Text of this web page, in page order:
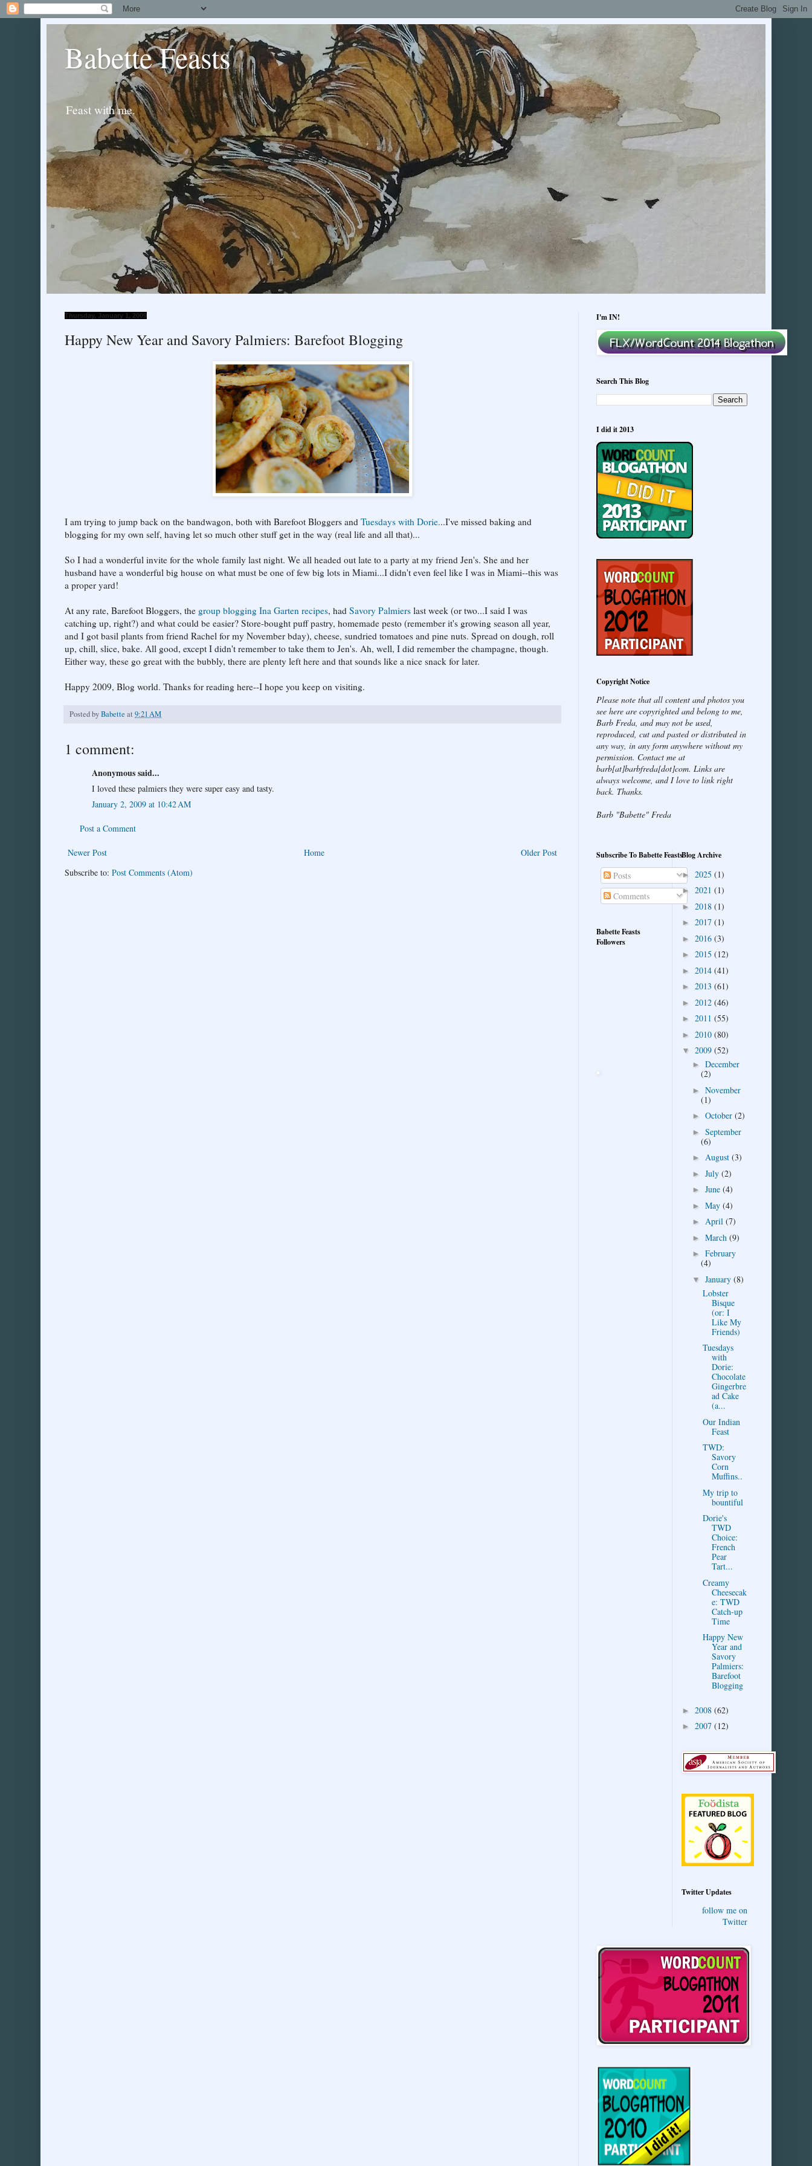
Babette Feasts
Feast with me.
Thursday, January 1, 2009
Happy New Year and Savory Palmiers: Barefoot Blogging
I am trying to jump back on the bandwagon, both with Barefoot Bloggers and Tuesdays with Dorie...I've missed baking and
blogging for my own self, having let so much other stuff get in the way (real life and all that)...
So I had a wonderful invite for the whole family last night. We all headed out late to a party at my friend Jen's. She and her
husband have a wonderful big house on what must be one of few big lots in Miami...I didn't even feel like I was in Miami--this was
a proper yard!
At any rate, Barefoot Bloggers, the group blogging Ina Garten recipes, had Savory Palmiers last week (or two...I said I was
catching up, right?) and what could be easier? Store-bought puff pastry, homemade pesto (remember it's growing season all year,
and I got basil plants from friend Rachel for my November bday), cheese, sundried tomatoes and pine nuts. Spread on dough, roll
up, chill, slice, bake. All good, except I didn't remember to take them to Jen's. Ah, well, I did remember the champagne, though.
Either way, these go great with the bubbly, there are plenty left here and that sounds like a nice snack for later.
Happy 2009, Blog world. Thanks for reading here--I hope you keep on visiting.
Posted byBabette at 9:21 AM
1 comment:
Anonymous said...
I loved these palmiers they were super easy and tasty.
January 2, 2009 at 10:42 AM
Post a Comment
Newer Post Older Post
Home
Subscribe to: Post Comments (Atom)
I'm IN!
Search This Blog
I did it 2013
Copyright Notice
Please note that all content and photos you
see here are copyrighted and belong to me,
Barb Freda, and may not be used,
reproduced, cut and pasted or distributed in
any way, in any form anywhere without my
permission. Contact me at
barb[at]barbfreda[dot]com. Links are
always welcome, and I love to link right
back. Thanks.
Barb "Babette" Freda
Subscribe To Babette Feasts
Posts
Comments
Babette Feasts
Followers
Blog Archive
► 2025 (1)
► 2021 (1)
► 2018 (1)
► 2017 (1)
► 2016 (3)
► 2015 (12)
► 2014 (41)
► 2013 (61)
► 2012 (46)
► 2011 (55)
► 2010 (80)
▼ 2009 (52)
► December
(2)
► November
(1)
► October (2)
► September
(6)
► August (3)
► July (2)
► June (4)
► May (4)
► April (7)
► March (9)
► February
(4)
▼ January (8)
Lobster
Bisque
(or: I
Like My
Friends)
Tuesdays
with
Dorie:
Chocolate
Gingerbre
ad Cake
(a...
Our Indian
Feast
TWD:
Savory
Corn
Muffins..
My trip to
bountiful
Dorie's
TWD
Choice:
French
Pear
Tart...
Creamy
Cheesecak
e: TWD
Catch-up
Time
Happy New
Year and
Savory
Palmiers:
Barefoot
Blogging
► 2008 (62)
► 2007 (12)
Twitter Updates
follow me on
Twitter